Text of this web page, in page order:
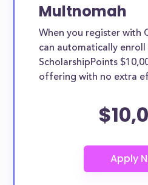
Multnomah
When you register with
can automatically enroll
ScholarshipPoints
offering with no extra